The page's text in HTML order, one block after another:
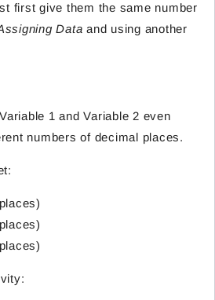
first give them the same number
Data and using another
1 and Variable 2 even
numbers of decimal places.